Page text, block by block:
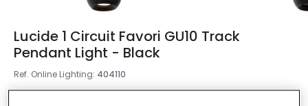
Lucide 1 Circuit Favori GU10 Track
Pendant Light - Black
Ref. Online Lighting: 404110